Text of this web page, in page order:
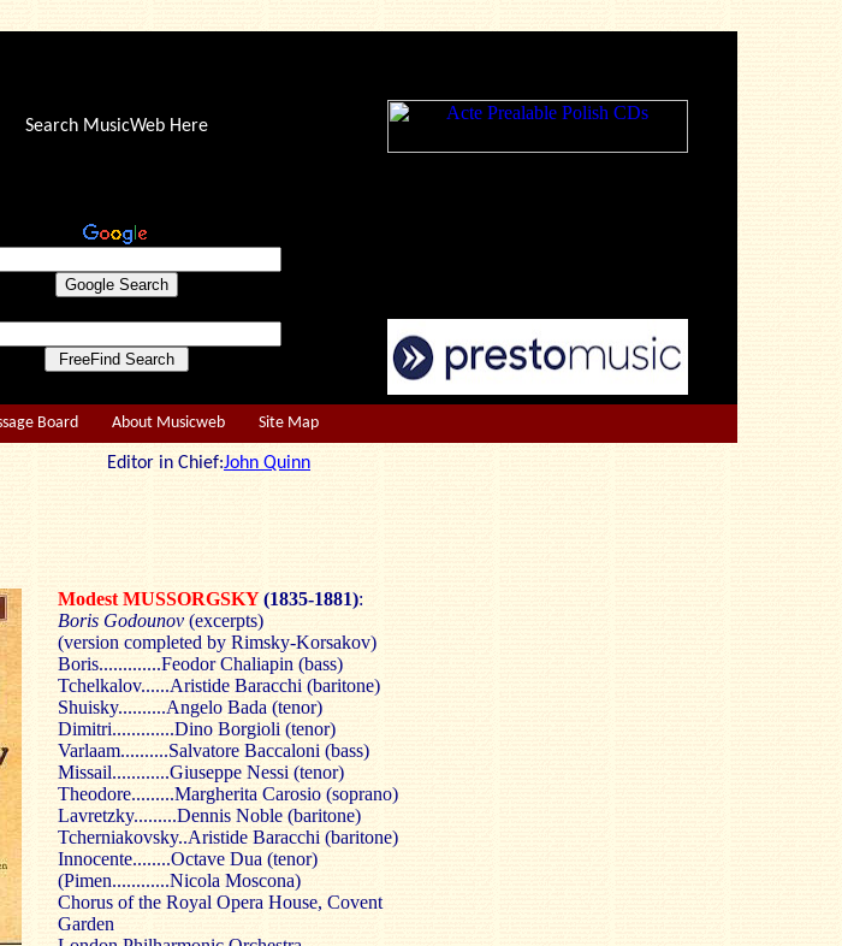
Search MusicWeb Here
Board About Musicweb Site Map
2025) Editor in Chief:John Quinn
Modest MUSSORGSKY(1835-1881):
Boris Godounov (excerpts)
(version completed by Rimsky-Korsakov)
Boris.............Feodor Chaliapin (bass)
Tchelkalov......Aristide Baracchi (baritone)
Shuisky..........Angelo Bada (tenor)
Dimitri.............Dino Borgioli (tenor)
Varlaam..........Salvatore Baccaloni (bass)
Missail............Giuseppe Nessi (tenor)
Theodore.........Margherita Carosio (soprano)
Lavretzky.........Dennis Noble (baritone)
Tcherniakovsky..Aristide Baracchi (baritone)
Innocente........Octave Dua (tenor)
(Pimen............Nicola Moscona)
Chorus of the Royal Opera House, Covent
Garden